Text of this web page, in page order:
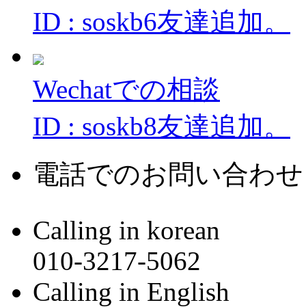
ID : soskb6友達追加。
Wechatでの相談
ID : soskb8友達追加。
電話でのお問い合わせ
Calling in korean
010-3217-5062
Calling in English